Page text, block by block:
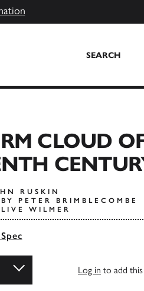
SEARCH
CLOUD
RUSKIN
PETER BRIMBLECOMBE
WILMER
Log in to add